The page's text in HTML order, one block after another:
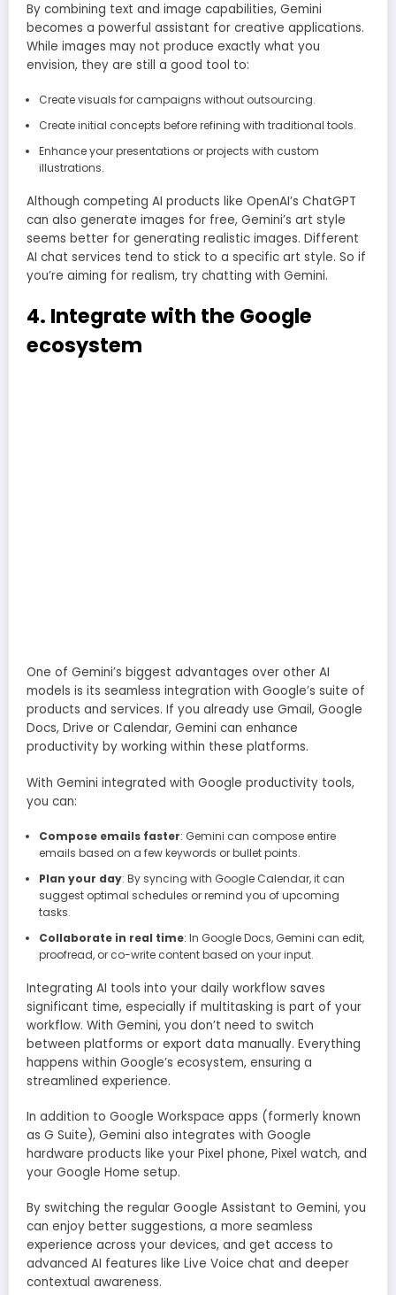
By combining text and image capabilities, Gemini
becomes a powerful assistant for creative applications.
While images may not produce exactly what you
envision, they are still a good tool to:
Create visuals for campaigns without outsourcing.
Create initial concepts before refining with traditional tools.
Enhance your presentations or projects with custom
illustrations.
Although competing AI products like OpenAI’s ChatGPT
can also generate images for free, Gemini’s art style
seems better for generating realistic images. Different
AI chat services tend to stick to a specific art style. So if
you’re aiming for realism, try chatting with Gemini.
4. Integrate with the Google
ecosystem
One of Gemini’s biggest advantages over other AI
models is its seamless integration with Google’s suite of
products and services. If you already use Gmail, Google
Docs, Drive or Calendar, Gemini can enhance
productivity by working within these platforms.
With Gemini integrated with Google productivity tools,
you can:
Compose emails faster: Gemini can compose entire
emails based on a few keywords or bullet points.
Plan your day: By syncing with Google Calendar, it can
suggest optimal schedules or remind you of upcoming
tasks.
Collaborate in real time: In Google Docs, Gemini can edit,
proofread, or co-write content based on your input.
Integrating AI tools into your daily workflow saves
significant time, especially if multitasking is part of your
workflow. With Gemini, you don’t need to switch
between platforms or export data manually. Everything
happens within Google’s ecosystem, ensuring a
streamlined experience.
In addition to Google Workspace apps (formerly known
as G Suite), Gemini also integrates with Google
hardware products like your Pixel phone, Pixel watch, and
your Google Home setup.
By switching the regular Google Assistant to Gemini, you
can enjoy better suggestions, a more seamless
experience across your devices, and get access to
advanced AI features like Live Voice chat and deeper
contextual awareness.